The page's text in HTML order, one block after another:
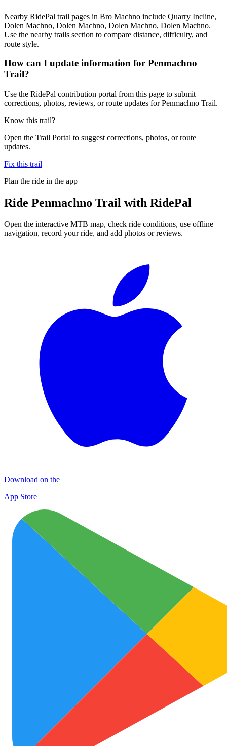
Nearby RidePal trail pages in Bro Machno include Quarry Incline,
Dolen Machno, Dolen Machno, Dolen Machno, Dolen Machno.
Use the nearby trails section to compare distance, difficulty, and
route style.
How can I update information for Penmachno
Trail?
Use the RidePal contribution portal from this page to submit
corrections, photos, reviews, or route updates for Penmachno Trail.
Know this trail?
Open the Trail Portal to suggest corrections, photos, or route
updates.
Fix this trail
Plan the ride in the app
Ride Penmachno Trail with RidePal
Open the interactive MTB map, check ride conditions, use offline
navigation, record your ride, and add photos or reviews.
Download on the
App Store